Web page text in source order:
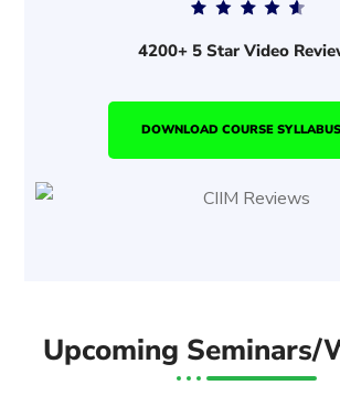
4200+ 5 Star Video
DOWNLOAD COURSE SYLLABUS
Upcoming Seminars/